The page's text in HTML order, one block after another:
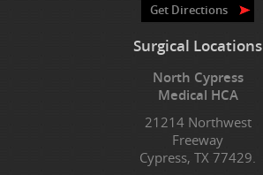
Get Directions
Surgical Locations
North Cypress
Medical HCA
21214 Northwest
Freeway
Cypress, TX 77429.